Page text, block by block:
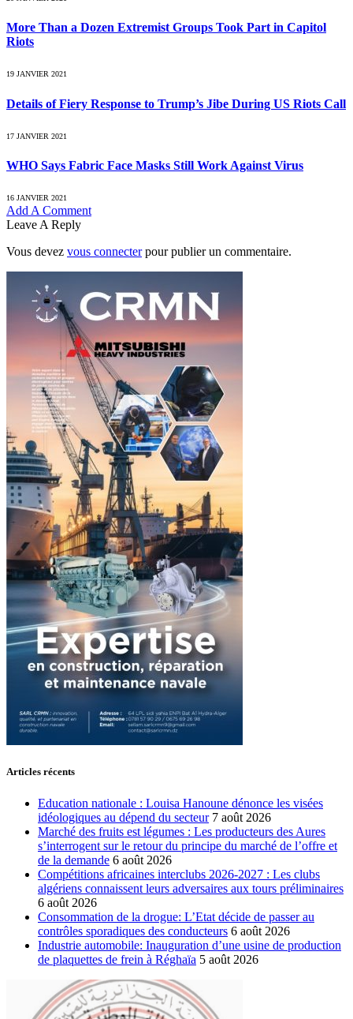
More Than a Dozen Extremist Groups Took Part in Capitol
Riots
19 JANVIER 2021
Details of Fiery Response to Trump’s Jibe During US Riots Call
17 JANVIER 2021
WHO Says Fabric Face Masks Still Work Against Virus
16 JANVIER 2021
Add A Comment
Leave A Reply
Vous devez vous connecterpour publier un commentaire.
Articles récents
Education nationale : Louisa Hanoune dénonce les visées
idéologiques au dépend du secteur 7 août 2026
Marché des fruits est légumes : Les producteurs des Aures
s’interrogent sur le retour du principe du marché de l’offre et
de la demande 6 août 2026
Compétitions africaines interclubs 2026-2027 : Les clubs
algériens connaissent leurs adversaires aux tours préliminaires
6 août 2026
Consommation de la drogue: L’Etat décide de passer au
contrôles sporadiques des conducteurs 6 août 2026
Industrie automobile: Inauguration d’une usine de production
de plaquettes de frein à Réghaïa 5 août 2026